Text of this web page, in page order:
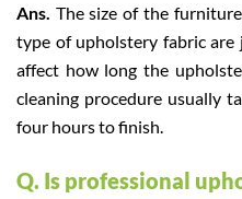
Ans. The size of the
type of upholstery fabric
affect how long the
cleaning procedure usually
four hours to finish.
Q. Is professional